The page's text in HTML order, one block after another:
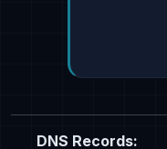
DNS Records: